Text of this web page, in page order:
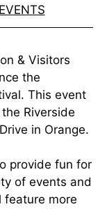
EVENTS
& Visitors
the
This event
Riverside
in Orange.
provide fun for
of events and
feature more